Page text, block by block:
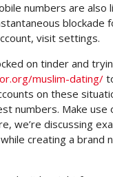
numbers are also
blockade
visit settings.
on tinder and
muslim-dating/
on these
numbers. Make use
we’re discussing
creating a brand